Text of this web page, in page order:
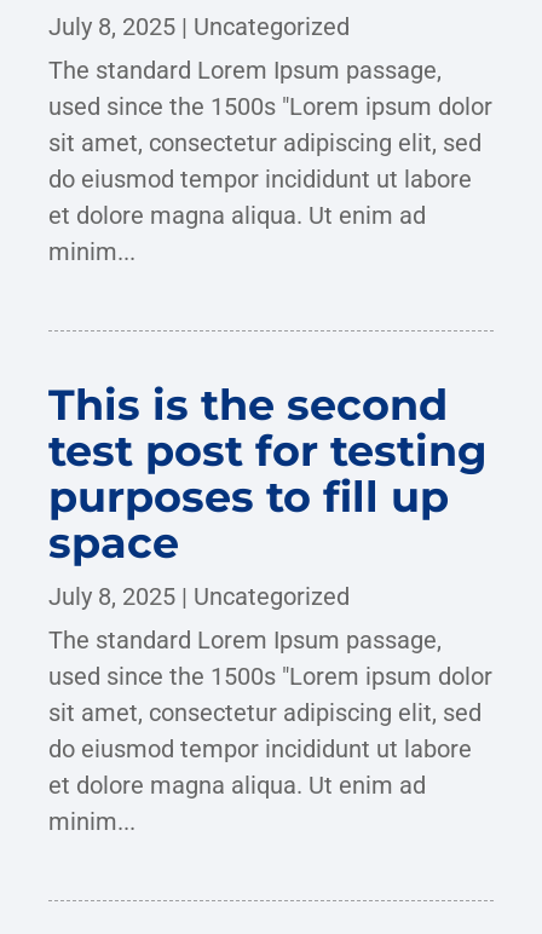
July 8, 2025 | Uncategorized
The standard Lorem Ipsum passage,
used since the 1500s "Lorem ipsum dolor
sit amet, consectetur adipiscing elit, sed
do eiusmod tempor incididunt ut labore
et dolore magna aliqua. Ut enim ad
minim...
This is the second
test post for testing
purposes to fill up
space
July 8, 2025 | Uncategorized
The standard Lorem Ipsum passage,
used since the 1500s "Lorem ipsum dolor
sit amet, consectetur adipiscing elit, sed
do eiusmod tempor incididunt ut labore
et dolore magna aliqua. Ut enim ad
minim...